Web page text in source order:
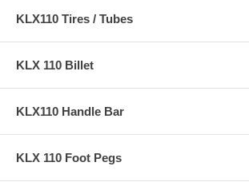
KLX110 Tires / Tubes
KLX 110 Billet
KLX110 Handle Bar
KLX 110 Foot Pegs